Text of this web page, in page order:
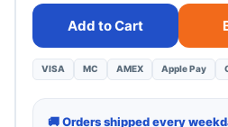
Add to Cart
VISA MC AMEX Apple Pay
🚚 Orders shipped every